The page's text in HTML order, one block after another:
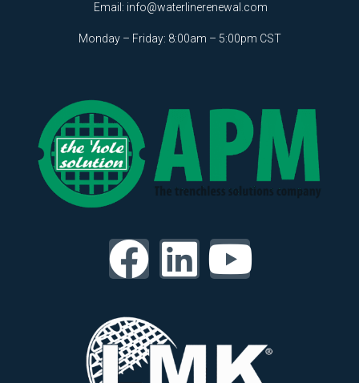
Email: info@waterlinerenewal.com
Monday – Friday: 8:00am – 5:00pm CST